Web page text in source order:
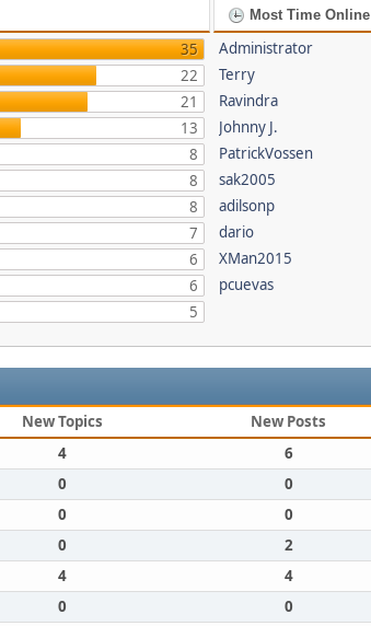
35
22
21
13
8
8
8
7
6
6
5
Most Time Online
Administrator
Terry
Ravindra
Johnny J.
PatrickVossen
sak2005
adilsonp
dario
XMan2015
pcuevas
New Topics New Posts
4 6
0 0
0 0
0 2
4 4
0 0